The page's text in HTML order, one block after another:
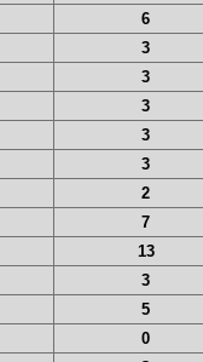
6
3
3
3
3
3
2
7
13
3
5
0